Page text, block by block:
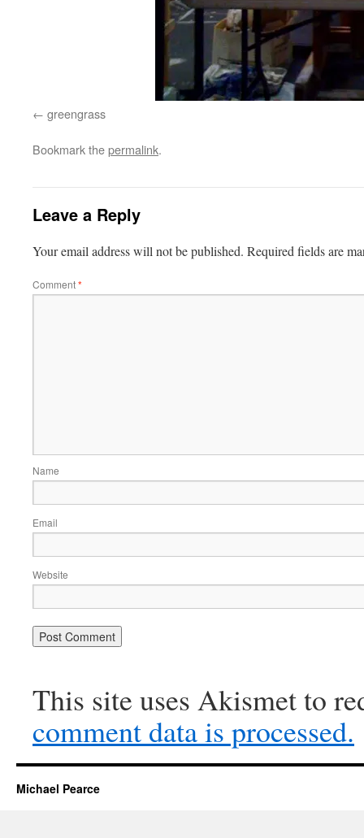
greengrass
Bookmark thepermalink.
Leave a Reply
Your email address will not be published. Required fields are
Comment*
Name
Email
Website
This site uses Akismet to
comment data is processed.
Michael Pearce